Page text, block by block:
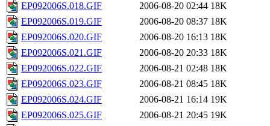
EP092006S.018.GIF
2006-08-20 02:44 18K
EP092006S.019.GIF
2006-08-20 08:37 18K
EP092006S.020.GIF
2006-08-20 16:13 18K
EP092006S.021.GIF
2006-08-20 20:33 18K
EP092006S.022.GIF
2006-08-21 02:48 18K
EP092006S.023.GIF
2006-08-21 08:45 18K
EP092006S.024.GIF
2006-08-21 16:14 19K
EP092006S.025.GIF
2006-08-21 20:45 19K